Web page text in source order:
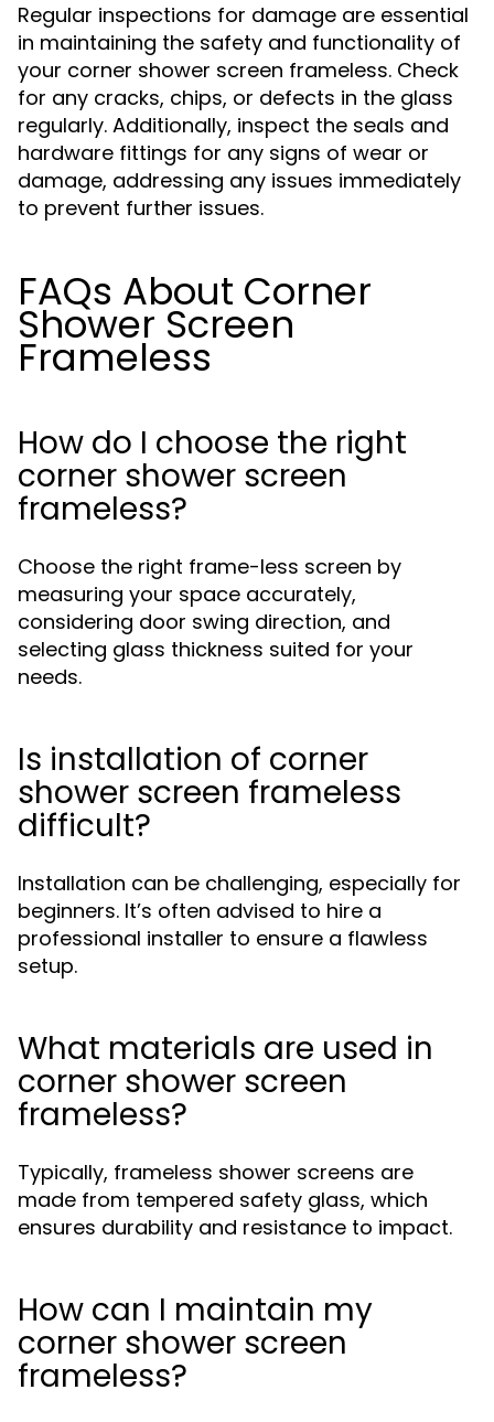
Regular inspections for damage are essential
in maintaining the safety and functionality of
your corner shower screen frameless. Check
for any cracks, chips, or defects in the glass
regularly. Additionally, inspect the seals and
hardware fittings for any signs of wear or
damage, addressing any issues immediately
to prevent further issues.
FAQs About Corner
Shower Screen
Frameless
How do I choose the right
corner shower screen
frameless?
Choose the right frame-less screen by
measuring your space accurately,
considering door swing direction, and
selecting glass thickness suited for your
needs.
Is installation of corner
shower screen frameless
difficult?
Installation can be challenging, especially for
beginners. It’s often advised to hire a
professional installer to ensure a flawless
setup.
What materials are used in
corner shower screen
frameless?
Typically, frameless shower screens are
made from tempered safety glass, which
ensures durability and resistance to impact.
How can I maintain my
corner shower screen
frameless?